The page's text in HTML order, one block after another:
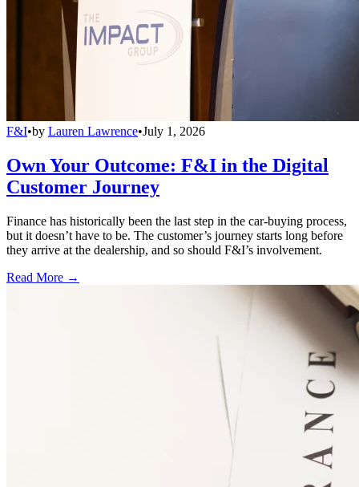
F&I•by Lauren Lawrence•July 1, 2026
Own Your Outcome: F&I in the Digital
Customer Journey
Finance has historically been the last step in the car-buying process,
but it doesn’t have to be. The customer’s journey starts long before
they arrive at the dealership, and so should F&I’s involvement.
Read More →